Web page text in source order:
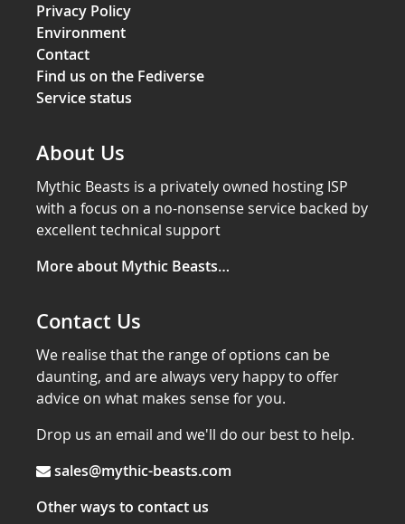
Privacy Policy
Environment
Contact
Find us on the Fediverse
Service status
About Us
Mythic Beasts is a privately owned hosting ISP
with a focus on a no-nonsense service backed by
excellent technical support
More about Mythic Beasts…
Contact Us
We realise that the range of options can be
daunting, and are always very happy to offer
advice on what makes sense for you.
Drop us an email and we'll do our best to help.
sales@mythic-beasts.com
Other ways to contact us